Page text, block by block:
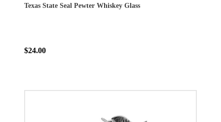
Texas State Seal Pewter Whiskey Glass
$24.00